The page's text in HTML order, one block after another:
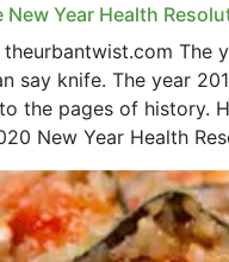
New Year Health
The
say knife. The year
the pages of history.
New Year Health